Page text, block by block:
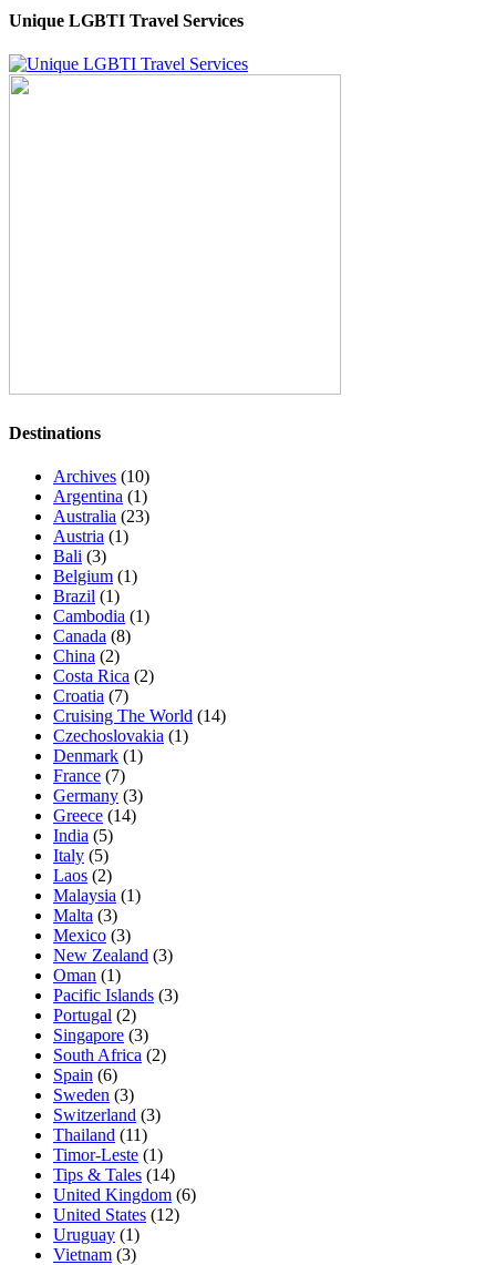
Unique LGBTI Travel Services
Destinations
Archives (10)
Argentina (1)
Australia (23)
Austria (1)
Bali (3)
Belgium (1)
Brazil (1)
Cambodia (1)
Canada (8)
China (2)
Costa Rica (2)
Croatia (7)
Cruising The World (14)
Czechoslovakia (1)
Denmark (1)
France (7)
Germany (3)
Greece (14)
India (5)
Italy (5)
Laos (2)
Malaysia (1)
Malta (3)
Mexico (3)
New Zealand (3)
Oman (1)
Pacific Islands (3)
Portugal (2)
Singapore (3)
South Africa (2)
Spain (6)
Sweden (3)
Switzerland (3)
Thailand (11)
Timor-Leste (1)
Tips & Tales (14)
United Kingdom (6)
United States (12)
Uruguay (1)
Vietnam (3)